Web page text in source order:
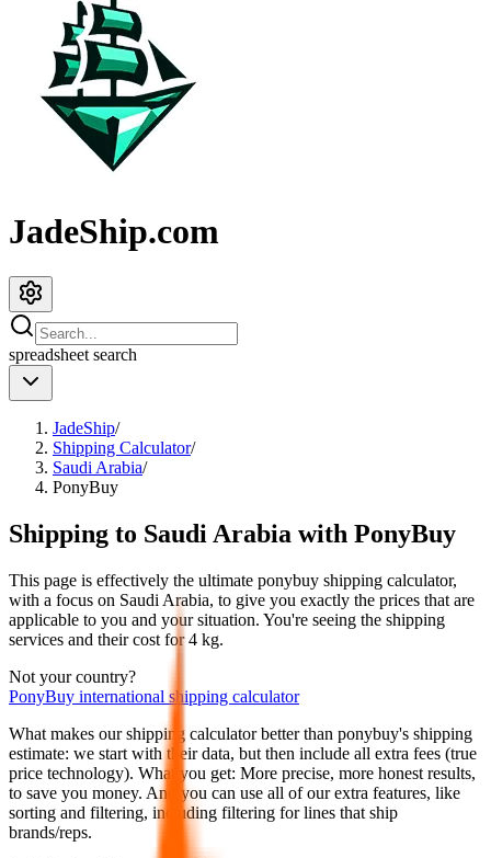
JadeShip.com
spreadsheet search
JadeShip/
Shipping Calculator/
Saudi Arabia/
PonyBuy
Shipping to Saudi Arabia with PonyBuy
This page is effectively the ultimate ponybuy shipping calculator,
with a focus on Saudi Arabia, to give you exactly the prices that are
applicable to you and your situation. You're seeing the shipping
services and their cost for4 kg.
Not your country?
PonyBuy international shipping calculator
What makes our shipping calculator better than ponybuy's shipping
estimate: we start with their data, but then include all extra fees (true
price technology). What you get: More precise, more honest results,
to save you money. And you can use all of our extra features, like
sorting and filtering, including filtering for lines that ship
brands/reps.